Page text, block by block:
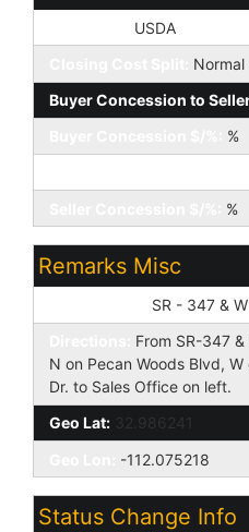
USDA
Normal
Buyer Concession to
%
%
Remarks Misc
SR - 347 &
From SR-347
N on Pecan Woods Blvd,
Dr. to Sales Office on left.
Geo Lat: 32.986241
-112.075218
Status Change Info